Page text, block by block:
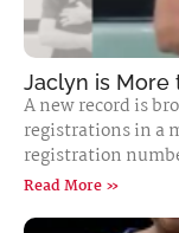
Jaclyn is More
A new record is
registrations in a
registration
Read More »